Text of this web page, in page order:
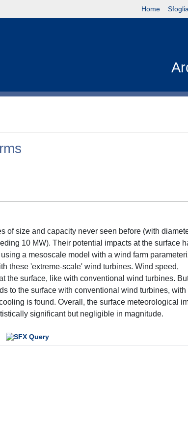
Home Sfoglia
of size and capacity never seen before (with
10 MW). Their potential impacts at the surface
a mesoscale model with a wind farm
these 'extreme-scale' wind turbines. Wind speed,
the surface, like with conventional wind turbines.
to the surface with conventional wind turbines, with
is found. Overall, the surface meteorological
significant but negligible in magnitude.